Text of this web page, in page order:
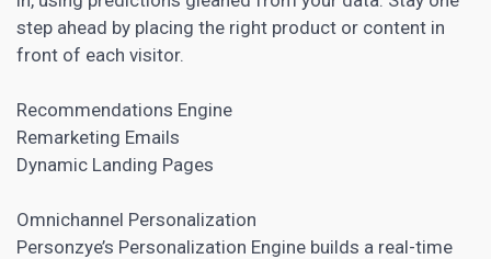
step ahead by placing the right product or content in
front of each visitor.
Recommendations Engine
Remarketing Emails
Dynamic Landing Pages
Omnichannel Personalization
Personzye’s Personalization Engine builds a real-time